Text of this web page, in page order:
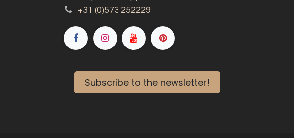
+31 (0)573 252229
Subscribe to the newsletter!